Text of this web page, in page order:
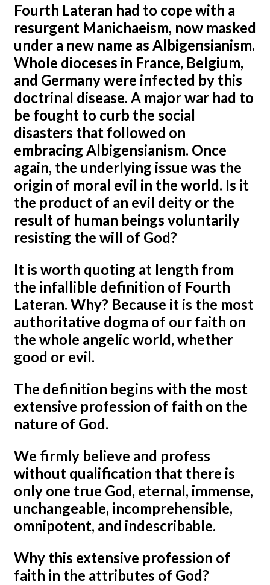
Fourth Lateran had to cope with a
resurgent Manichaeism, now masked
under a new name as Albigensianism.
Whole dioceses in France, Belgium,
and Germany were infected by this
doctrinal disease. A major war had to
be fought to curb the social
disasters that followed on
embracing Albigensianism. Once
again, the underlying issue was the
origin of moral evil in the world. Is it
the product of an evil deity or the
result of human beings voluntarily
resisting the will of God?
It is worth quoting at length from
the infallible definition of Fourth
Lateran. Why? Because it is the most
authoritative dogma of our faith on
the whole angelic world, whether
good or evil.
The definition begins with the most
extensive profession of faith on the
nature of God.
We firmly believe and profess
without qualification that there is
only one true God, eternal, immense,
unchangeable, incomprehensible,
omnipotent, and indescribable.
Why this extensive profession of
faith in the attributes of God?